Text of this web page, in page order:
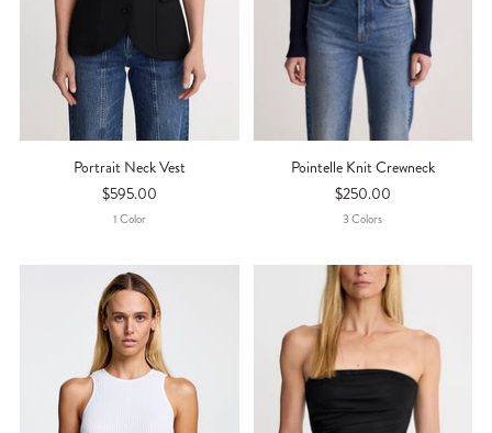
Portrait Neck Vest
$595.00
1Color
Pointelle Knit Crewneck
$250.00
3ColorS